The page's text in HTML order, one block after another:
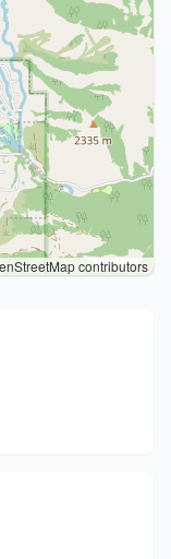
contributors